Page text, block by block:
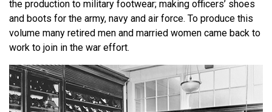
the production to military footwear; making officers’ shoes
and boots for the army, navy and air force. To produce this
volume many retired men and married women came back to
work to join in the war effort.